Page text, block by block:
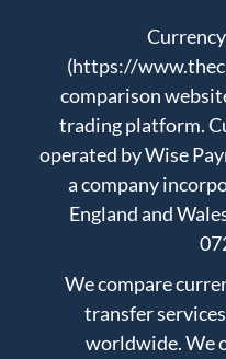
(https://
comparison
trading platform.
operated by Wise
a company
England and
We compare
transfer
worldwide. We